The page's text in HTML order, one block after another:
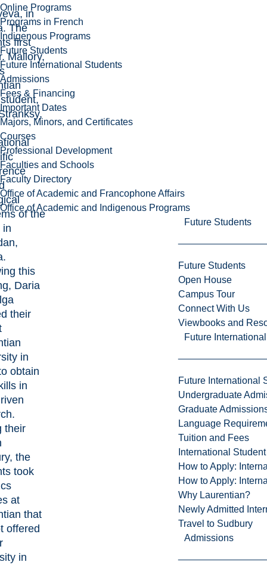
Online Programs
Programs in French
Indigenous Programs
Future Students
Future International Students
Admissions
Fees & Financing
Important Dates
Majors, Minors, and Certificates
Courses
Professional Development
Faculties and Schools
Faculty Directory
Office of Academic and Francophone Affairs
Office of Academic and Indigenous Programs
Future Students
Future Students
Open House
Campus Tour
Connect With Us
Viewbooks and
Future
Future International
Undergraduate
Graduate
Language
Tuition and Fees
International
How to Apply:
How to Apply:
Why Laurentian?
Newly Admitted
Travel to Sudbury
Admissions
in
The
first
Mallory,
of the
in
this
Daria
their
in
obtain
in
their
the
took
at
that
offered
in